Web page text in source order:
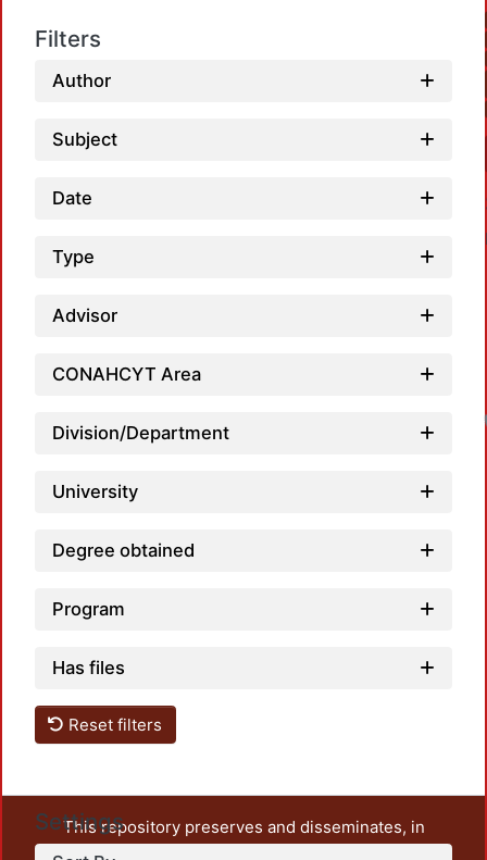
Filters
Author
Subject
Date
Type
Advisor
CONAHCYT Area
Division/Department
University
Degree obtained
Program
Has files
Reset filters
Settings
This repository preserves and disseminates, in
unrestricted open access, the teaching and research